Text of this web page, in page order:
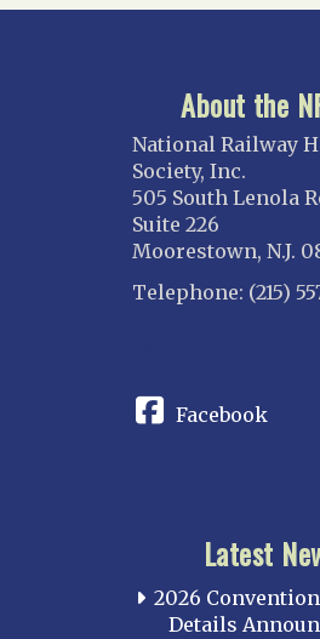
About the
National Railway
Society, Inc.
505 South Lenola
Suite 226
Moorestown, N.J.
Telephone: (215)
Facebook
Latest
2026 Convention
Details